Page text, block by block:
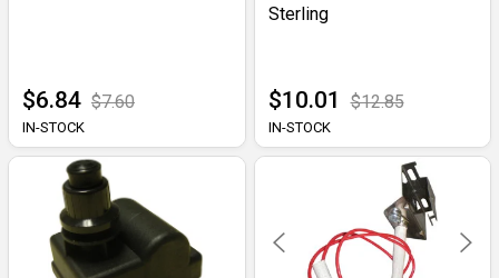
$6.84 $7.60
IN-STOCK
Sterling
$10.01 $12.85
IN-STOCK